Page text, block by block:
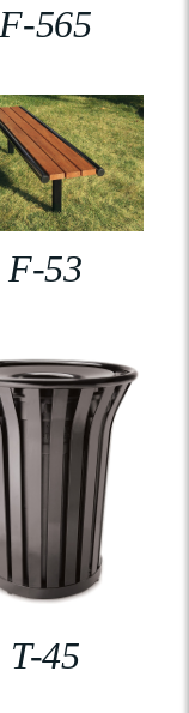
F-565
F-53
T-45